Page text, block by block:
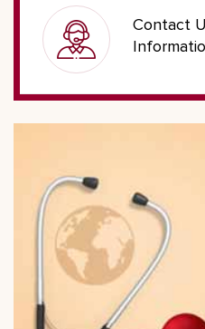
Contact